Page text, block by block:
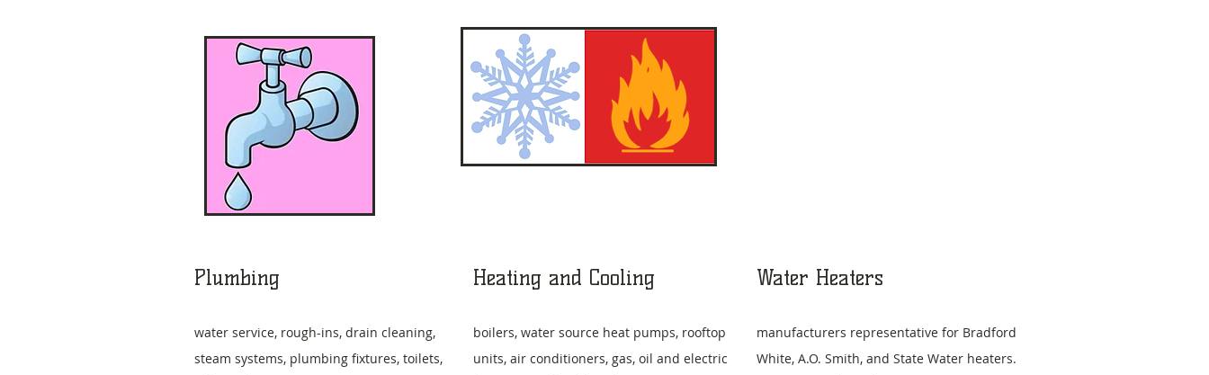
Plumbing
water service, rough-ins, drain cleaning,
steam systems, plumbing fixtures, toilets,
Heating and Cooling
boilers, water source heat pumps, rooftop
units, air conditioners, gas, oil and electric
Water Heaters
manufacturers representative for Bradford
White, A.O. Smith, and State Water heaters.